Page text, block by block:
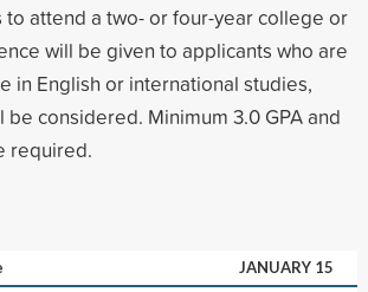
to attend a two- or four-year college or
will be given to applicants who are
in English or international studies,
considered. Minimum 3.0 GPA and
required.
JANUARY 15